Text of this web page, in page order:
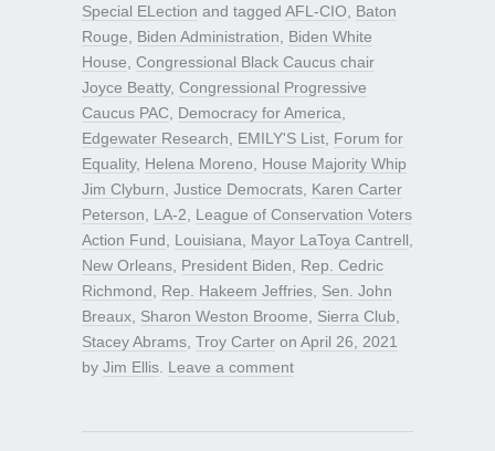
Special ELection and tagged AFL-CIO
Baton
Rouge
Biden Administration
Biden White
House Congressional Black Caucus chair
Joyce Beatty, Congressional Progressive
Caucus PAC Democracy for America
Edgewater Research
EMILY'S List Forum for
Equality, Helena Moreno
House Majority Whip
Jim Clyburn Justice Democrats Karen Carter
Peterson
LA-2
League of Conservation Voters
Action Fund
Louisiana Mayor LaToya Cantrell
New Orleans President Biden
Rep. Cedric
Richmond
Rep. Hakeem Jeffries Sen. John
Breaux Sharon Weston Broome Sierra Club
Stacey Abrams Troy Carter on April 26, 2021
by Jim Ellis Leave a comment